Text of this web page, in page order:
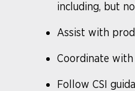
including, but
Assist with
Coordinate
Follow CSI